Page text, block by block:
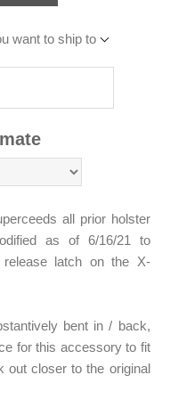
want to ship to
all prior holster
as of 6/16/21 to
release latch on the X-
bent in / back,
for this accessory to fit
out closer to the original